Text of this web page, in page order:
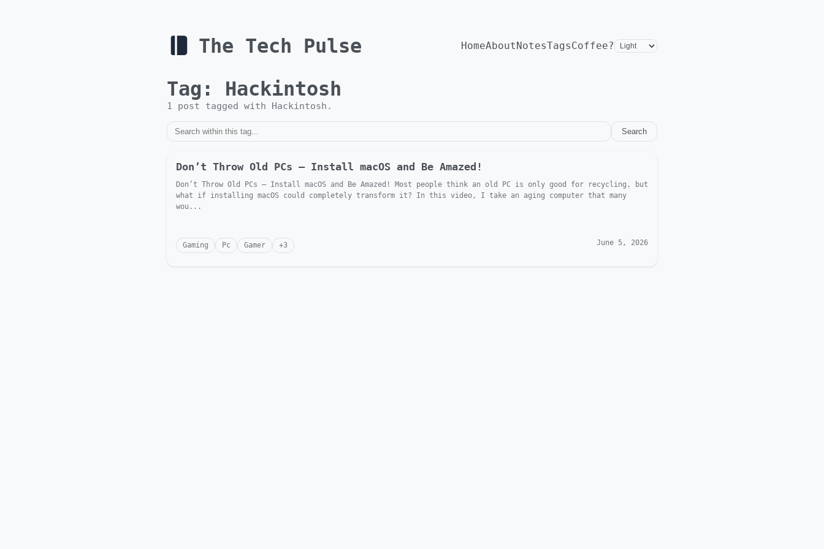
The Tech Pulse HomeAboutNotesTagsCoffee?
Tag: Hackintosh
1 post tagged with Hackintosh .
Search
Don’t Throw Old PCs — Install macOS and Be Amazed!
Don’t Throw Old PCs — Install macOS and Be Amazed! Most people think an old PC is only good for recycling, but
what if installing macOS could completely transform it? In this video, I take an aging computer that many
wou...
Gaming Pc Gamer +3 June 5, 2026